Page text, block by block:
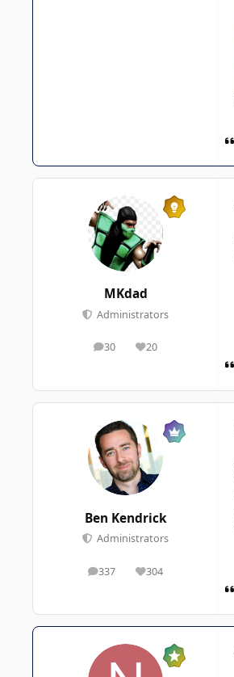
MKdad
Administrators
30
posts 20
Reputation
Ben Kendrick
Administrators
337
posts 304
Reputation